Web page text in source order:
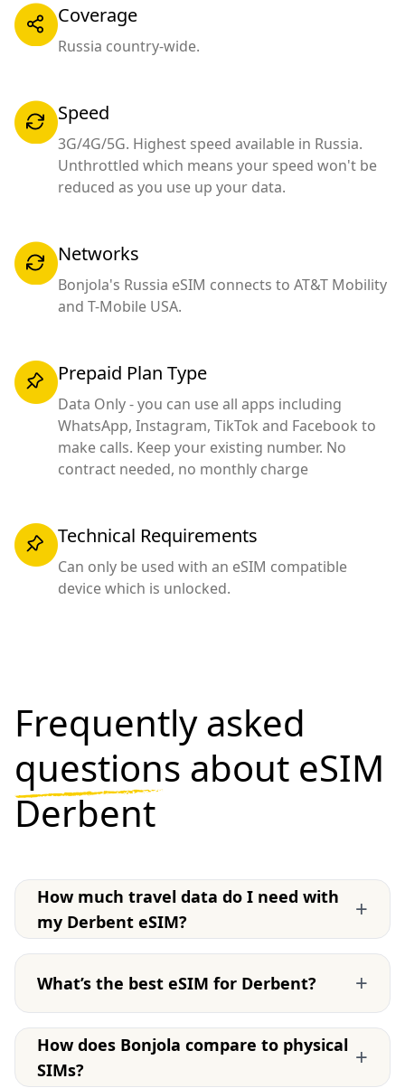
Coverage
Russia country-wide.
Speed
3G/4G/5G. Highest speed available in Russia.
Unthrottled which means your speed won't be
reduced as you use up your data.
Networks
Bonjola's Russia eSIM connects to AT&T Mobility
and T-Mobile USA.
Prepaid Plan Type
Data Only - you can use all apps including
WhatsApp, Instagram, TikTok and Facebook to
make calls. Keep your existing number. No
contract needed, no monthly charge
Technical Requirements
Can only be used with an eSIM compatible
device which is unlocked.
Frequently asked
questions about eSIM
Derbent
How much travel data do I need with
my Derbent eSIM?
+
What’s the best eSIM for Derbent? +
How does Bonjola compare to physical
SIMs?
+